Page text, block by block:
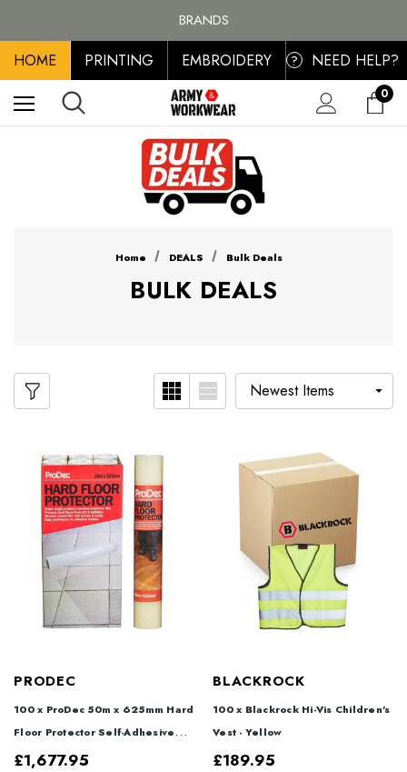
BRANDS
PERSONALISED EMBROIDERED & PRINTED CLOTHING
FREE SHIPPING ON ALL ORDER OVER £100, MAINLAND UK ONLY
HOME PRINTING EMBROIDERY ? NEED HELP?
0
Home DEALS Bulk Deals
BULK DEALS
PRODEC
100 x ProDec 50m x 625mm Hard
Floor Protector Self-Adhesive
Film + 2 FREE
£1,677.95
BLACKROCK
100 x Blackrock Hi-Vis Children's
Vest - Yellow
£189.95